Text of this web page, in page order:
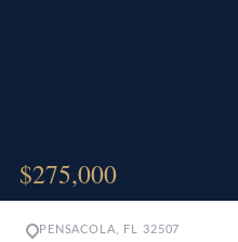
$275,000
PENSACOLA, FL 32507